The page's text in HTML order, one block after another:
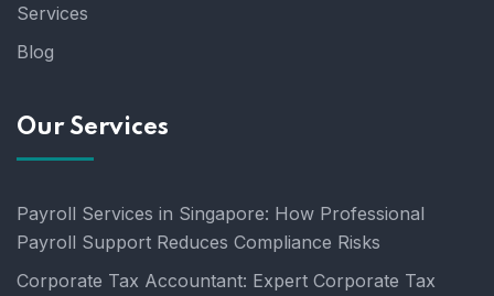
Services
Blog
Our Services
Payroll Services in Singapore: How Professional
Payroll Support Reduces Compliance Risks
Corporate Tax Accountant: Expert Corporate Tax